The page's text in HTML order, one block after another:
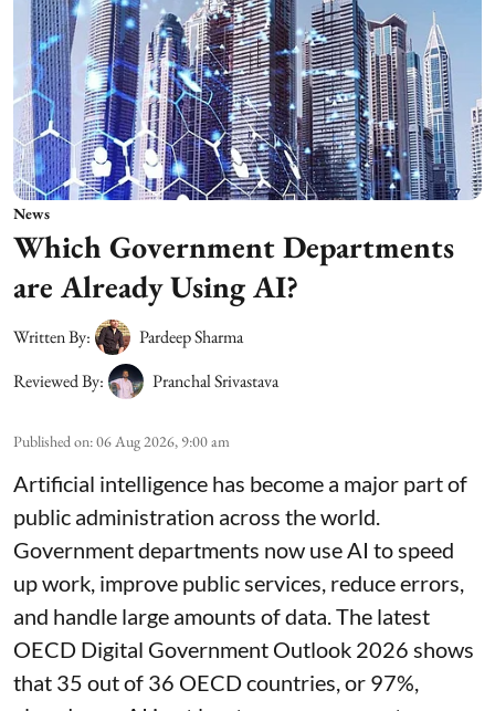
News
Which Government Departments
are Already Using AI?
Written By:
Pardeep Sharma
Reviewed By:
Pranchal Srivastava
Published on:06 Aug 2026, 9:00 am
Artificial intelligence has become a major part of
public administration across the world.
Government departments now use AI to speed
up work, improve public services, reduce errors,
and handle large amounts of data. The latest
OECD Digital Government Outlook 2026 shows
that 35 out of 36 OECD countries, or 97%,